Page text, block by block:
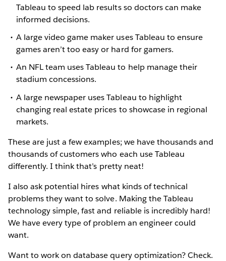
Tableau to speed lab results so doctors can make
informed decisions.
A large video game maker uses Tableau to ensure
games aren’t too easy or hard for gamers.
An NFL team uses Tableau to help manage their
stadium concessions.
A large newspaper uses Tableau to highlight
changing real estate prices to showcase in regional
markets.
These are just a few examples; we have thousands and
thousands of customers who each use Tableau
differently. I think that’s pretty neat!
I also ask potential hires what kinds of technical
problems they want to solve. Making the Tableau
technology simple, fast and reliable is incredibly hard!
We have every type of problem an engineer could
want.
Want to work on database query optimization? Check.